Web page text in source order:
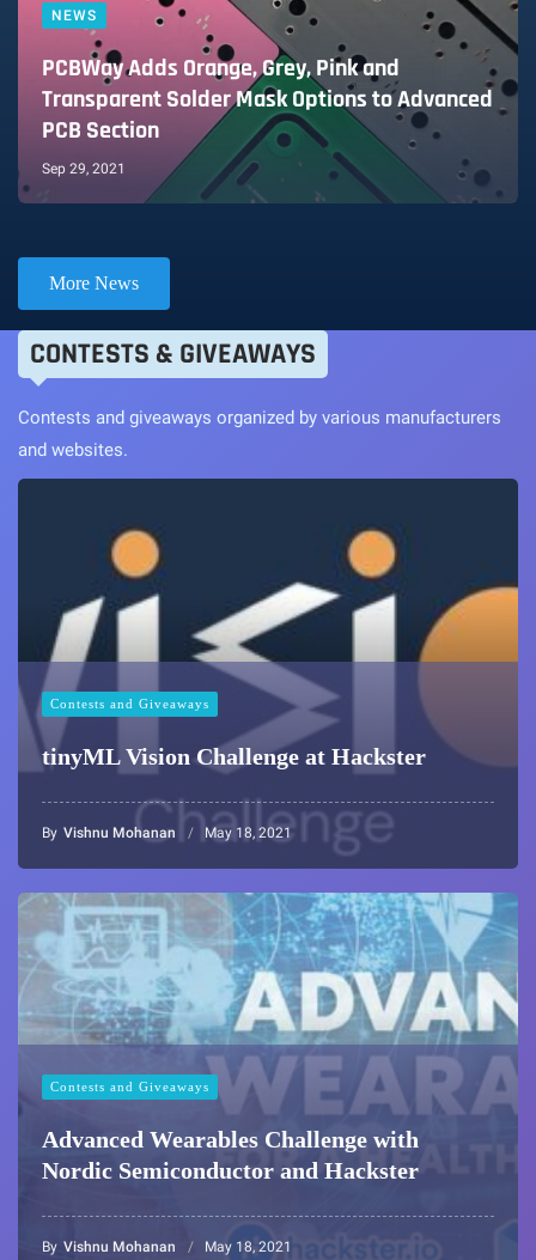
NEWS
PCBWay Adds Orange, Grey, Pink and
Transparent Solder Mask Options to Advanced
PCB Section
Sep 29, 2021
More News
CONTESTS & GIVEAWAYS
Contests and giveaways organized by various manufacturers
and websites.
Contests and Giveaways
tinyML Vision Challenge at Hackster
By Vishnu Mohanan May 18, 2021
Contests and Giveaways
Advanced Wearables Challenge with
Nordic Semiconductor and Hackster
By Vishnu Mohanan May 18, 2021